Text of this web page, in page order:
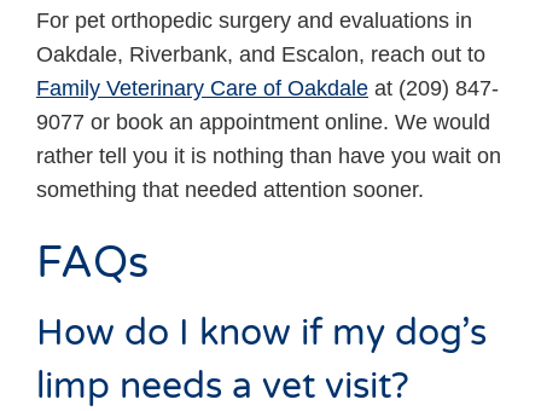
For pet orthopedic surgery and evaluations in
Oakdale, Riverbank, and Escalon, reach out to
Family Veterinary Care of Oakdale at (209) 847-
9077 or book an appointment online. We would
rather tell you it is nothing than have you wait on
something that needed attention sooner.
FAQs
How do I know if my dog’s
limp needs a vet visit?